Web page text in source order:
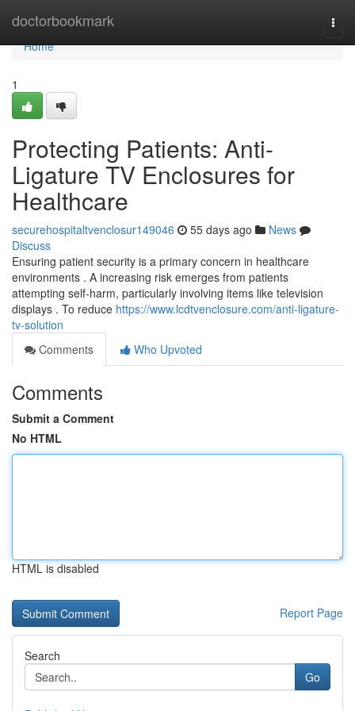
doctorbookmark
Home
Home
1
Protecting Patients: Anti-
Ligature TV Enclosures for
Healthcare
securehospitaltvenclosur149046 55 days ago
News
Discuss
Ensuring patient security is a primary concern in healthcare
environments . A increasing risk emerges from patients
attempting self-harm, particularly involving items like television
displays . To reduce https://www.lcdtvenclosure.com/anti-ligature-
tv-solution
Comments
Who Upvoted
Comments
Submit a Comment
No HTML
HTML is disabled
Report Page
Search
Go